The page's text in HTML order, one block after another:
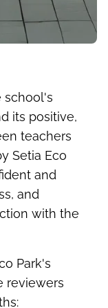
school's
its positive,
teachers
Setia Eco
and
and
with the
Park's
reviewers